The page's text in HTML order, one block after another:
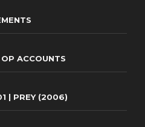
ACCOUNTS
| PREY (2006)